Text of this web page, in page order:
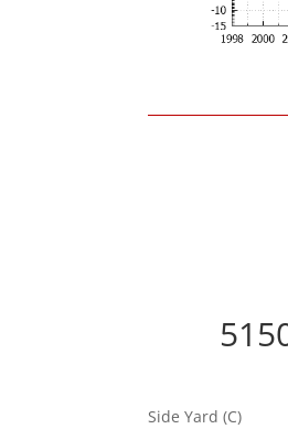
Side Yard (C)